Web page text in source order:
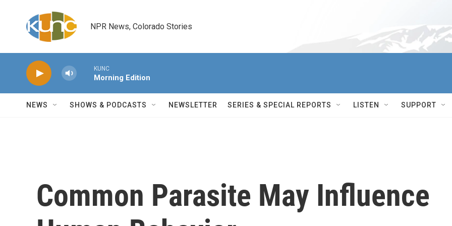
NPR News, Colorado Stories
KUNC
Morning Edition
NEWS SHOWS & PODCASTS NEWSLETTER SERIES & SPECIAL REPORTS LISTEN SUPPORT
Common Parasite May Influence